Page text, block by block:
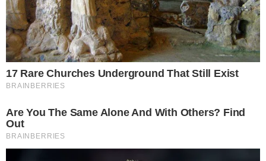
in an increasingly crowded U.S. spot Bitcoin ETF market.
Early reporting indicated the fund drew roughly $30 million
on its first day, trailing BlackRock’s dominant iShares Bitcoin
Trust but still representing meaningful demand from a major
Wall Street institution.
Why zero net daily outflows matters for a
new Bitcoin ETF